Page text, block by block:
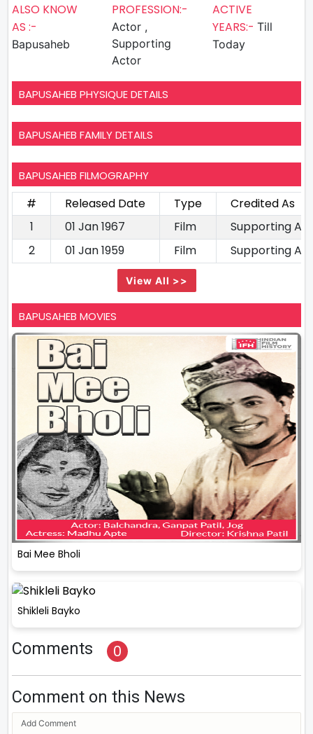
ALSO KNOW
AS :-
Bapusaheb
PROFESSION:-
Actor ,
Supporting
Actor
ACTIVE
YEARS:- Till
Today
BAPUSAHEB PHYSIQUE DETAILS
BAPUSAHEB FAMILY DETAILS
BAPUSAHEB FILMOGRAPHY
# Released Date Type
Credited As
1
01 Jan 1967 Film
Supporting
2
01 Jan 1959 Film Supporting
View All >>
BAPUSAHEB MOVIES
Bai Mee Bholi
Shikleli Bayko
Comments 0
Comment on this News